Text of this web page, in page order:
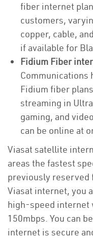
fiber internet
customers,
copper, cable,
if available for
Fidium Fiber
Communications
Fidium fiber
streaming in
gaming, and
can be online at
Viasat satellite
areas the fastest
previously reserved
Viasat internet, you
high-speed internet
150mbps. You can
internet is secure